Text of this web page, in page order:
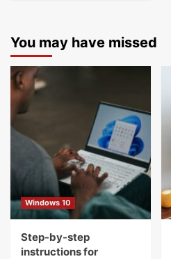
You may have missed
Windows 10
Step-by-step
instructions for